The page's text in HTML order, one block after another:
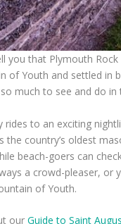
you that Plymouth
of Youth and settled in
much to see and do in
to an exciting
the country’s oldest
beach-goers can
a crowd-pleaser,
of Youth.
ourGuide to Saint